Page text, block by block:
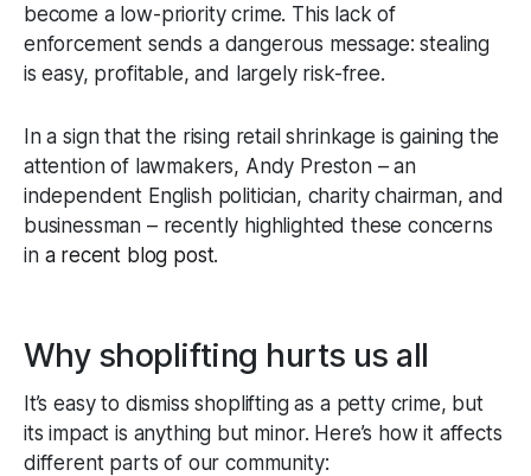
become a low-priority crime. This lack of
enforcement sends a dangerous message: stealing
is easy, profitable, and largely risk-free.
In a sign that the rising retail shrinkage is gaining the
attention of lawmakers, Andy Preston – an
independent English politician, charity chairman, and
businessman – recently highlighted these concerns
in a recent blog post.
Why shoplifting hurts us all
It’s easy to dismiss shoplifting as a petty crime, but
its impact is anything but minor. Here’s how it affects
different parts of our community: